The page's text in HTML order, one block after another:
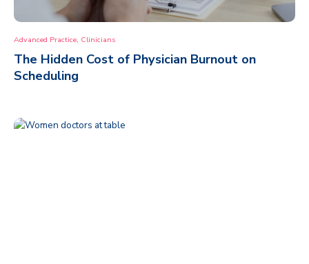
Advanced Practice, Clinicians
The Hidden Cost of Physician Burnout on
Scheduling